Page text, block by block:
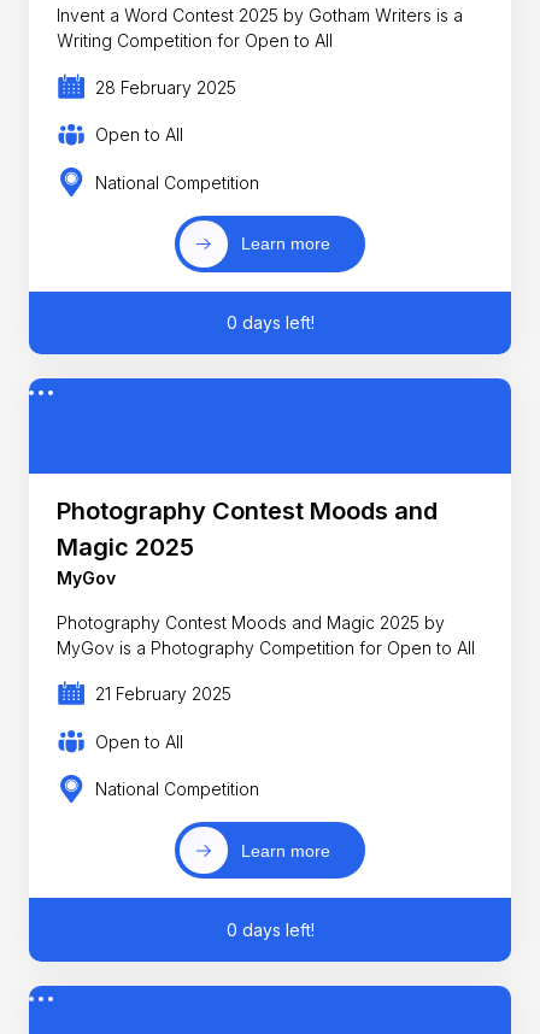
Invent a Word Contest 2025 by Gotham Writers is a
Writing Competition for Open to All
28 February 2025
Open to All
National Competition
Learn more
0 days left!
Photography Contest Moods and
Magic 2025
MyGov
Photography Contest Moods and Magic 2025 by
MyGov is a Photography Competition for Open to All
21 February 2025
Open to All
National Competition
Learn more
0 days left!